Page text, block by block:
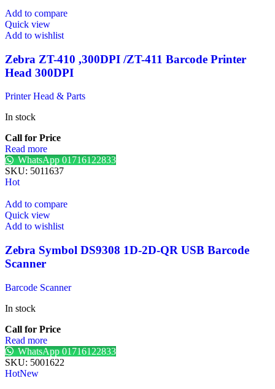
Add to compare
Quick view
Add to wishlist
Zebra ZT-410 ,300DPI /ZT-411 Barcode Printer
Head 300DPI
Printer Head & Parts
In stock
Call for Price
Read more
WhatsApp 01716122833
SKU: 5011637
Hot
Add to compare
Quick view
Add to wishlist
Zebra Symbol DS9308 1D-2D-QR USB Barcode
Scanner
Barcode Scanner
In stock
Call for Price
Read more
WhatsApp 01716122833
SKU: 5001622
HotNew